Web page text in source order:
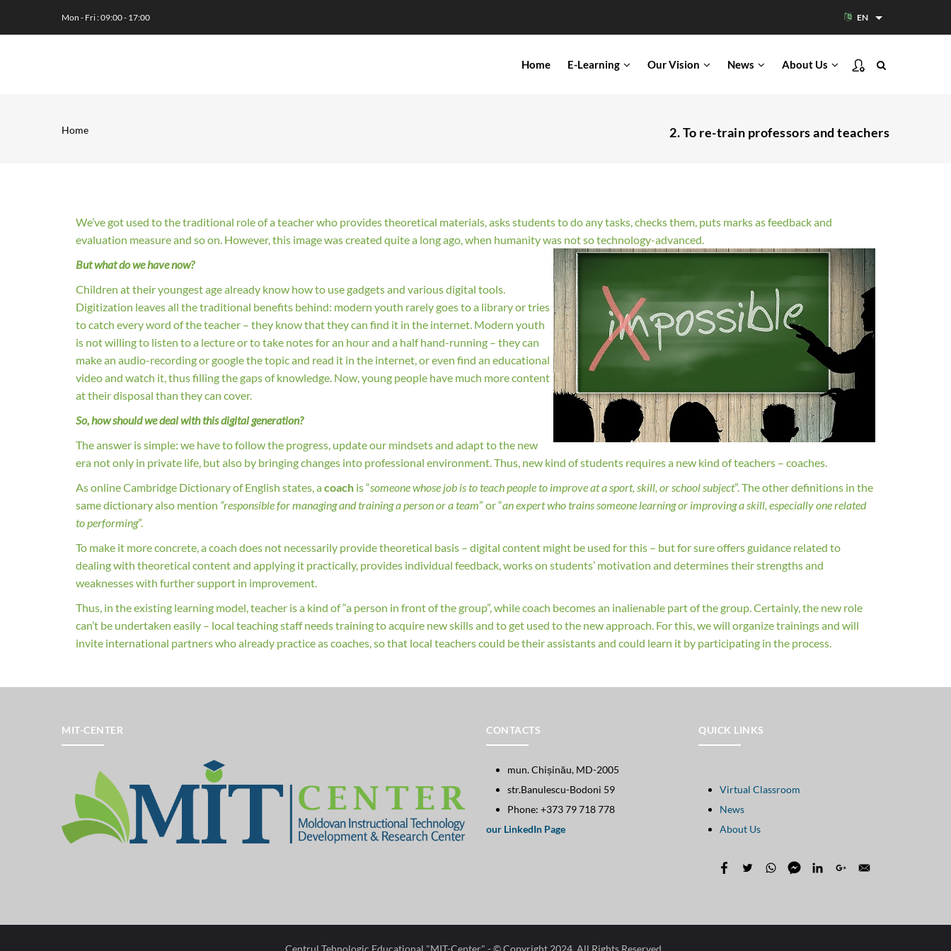
EN List additional
Mon - Fri : 09:00 - 17:00
Home E-Learning Our Vision News About Us
2. To re-train professors and teachers
Home
We’ve got used to the traditional role of a teacher who provides theoretical materials, asks students to do any tasks, checks them, puts marks as feedback and
evaluation measure and so on. However, this image was created quite a long ago, when humanity was not so technology-advanced.
But what do we have now?
Children at their youngest age already know how to use gadgets and various digital tools.
Digitization leaves all the traditional benefits behind: modern youth rarely goes to a library or tries
to catch every word of the teacher – they know that they can find it in the internet. Modern youth
is not willing to listen to a lecture or to take notes for an hour and a half hand-running – they can
make an audio-recording or google the topic and read it in the internet, or even find an educational
video and watch it, thus filling the gaps of knowledge. Now, young people have much more content
at their disposal than they can cover.
So, how should we deal with this digital generation?
The answer is simple: we have to follow the progress, update our mindsets and adapt to the new
era not only in private life, but also by bringing changes into professional environment. Thus, new kind of students requires a new kind of teachers – coaches.
As online Cambridge Dictionary of English states, acoach is “someone whose job is to teach people to improve at a sport, skill, or school subject”. The other definitions in the
same dictionary also mention “responsible for managing and training a person or a team” or “an expert who trains someone learning or improving a skill, especially one related
to performing”.
To make it more concrete, a coach does not necessarily provide theoretical basis – digital content might be used for this – but for sure offers guidance related to
dealing with theoretical content and applying it practically, provides individual feedback, works on students’ motivation and determines their strengths and
weaknesses with further support in improvement.
Thus, in the existing learning model, teacher is a kind of “a person in front of the group”, while coach becomes an inalienable part of the group. Certainly, the new role
can’t be undertaken easily – local teaching staff needs training to acquire new skills and to get used to the new approach. For this, we will organize trainings and will
invite international partners who already practice as coaches, so that local teachers could be their assistants and could learn it by participating in the process.
MIT-CENTER CONTACTS
mun. Chișinău, MD-2005
str.Banulescu-Bodoni 59
Phone: +373 79 718 778
our LinkedIn Page
QUICK LINKS
Virtual Classroom
News
About Us
Centrul Tehnologic Educational "MIT-Center"​ - © Copyright 2024. All Rights Reserved.